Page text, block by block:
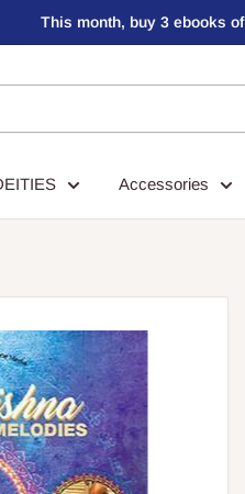
This month, buy 3 ebooks
Accessories